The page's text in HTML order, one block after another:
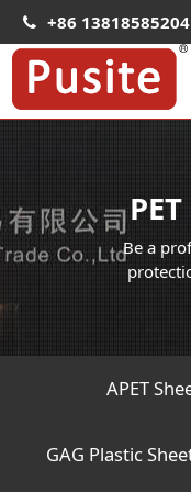
+86 13818585204
HIPS Plastic Film
Food Grade HIPS
High Impact HIPS
PET ESD Conductive
Be a
APET
GAG Plastic